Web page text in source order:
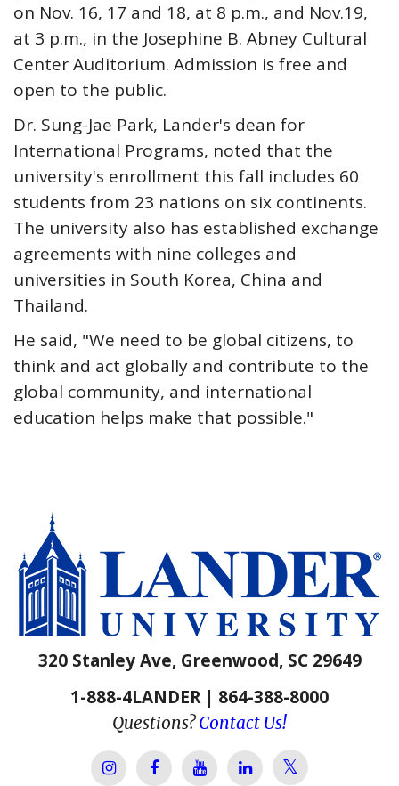
on Nov. 16, 17 and 18, at 8 p.m., and Nov.19,
at 3 p.m., in the Josephine B. Abney Cultural
Center Auditorium. Admission is free and
open to the public.
Dr. Sung-Jae Park, Lander's dean for
International Programs, noted that the
university's enrollment this fall includes 60
students from 23 nations on six continents.
The university also has established exchange
agreements with nine colleges and
universities in South Korea, China and
Thailand.
He said, "We need to be global citizens, to
think and act globally and contribute to the
global community, and international
education helps make that possible."
320 Stanley Ave, Greenwood, SC 29649
1-888-4LANDER | 864-388-8000
Questions?Contact Us!
Lander University Instagram
Lander University Facebook
Lander University YouTube
Lander University
Lander